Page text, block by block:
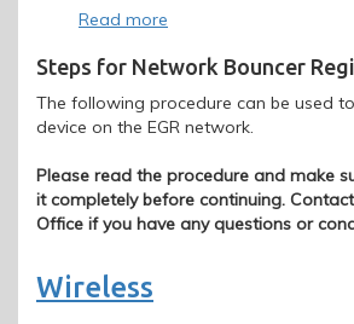
Read more
on
EGR
Network
Steps for Network Bouncer
The following procedure can be used
device on the EGR network.
Please read the procedure and make
it completely before continuing.
Office if you have any questions or
Wireless